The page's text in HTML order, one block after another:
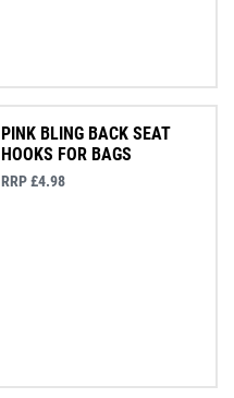
PINK BLING BACK SEAT
HOOKS FOR BAGS
RRP £4.98